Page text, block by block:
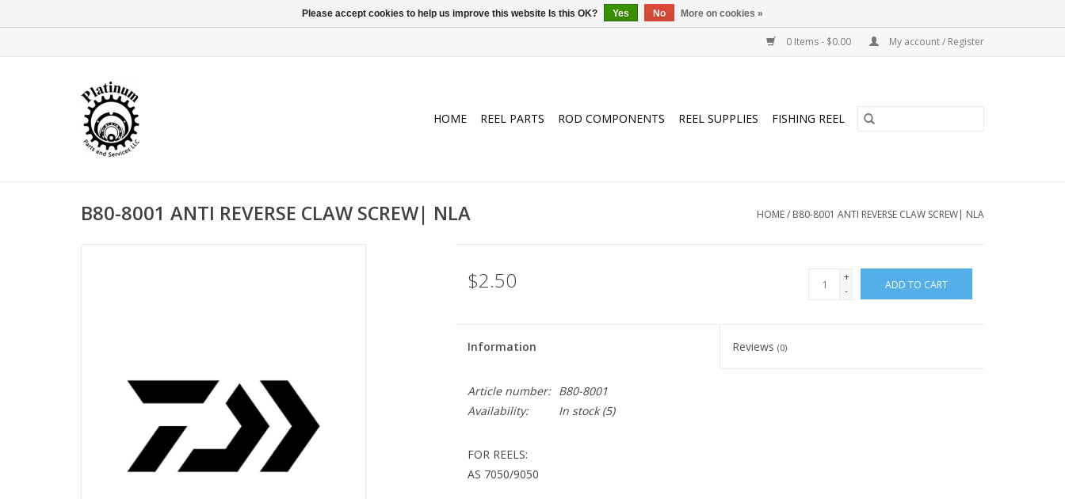
0 Items - $0.00 My account / Register
HOME REEL PARTS ROD COMPONENTS REEL SUPPLIES FISHING REEL
B80-8001 ANTI REVERSE CLAW SCREW| NLA HOME/ B80-8001 ANTI REVERSE CLAW SCREW| NLA
$2.50
+
-
ADD TO CART
Information Reviews(0)
Article number:
B80-8001
Availability:
In stock(5)
FOR REELS:
AS 7050/9050
Please accept cookies to help us improve this website Is this OK? Yes No More on cookies »